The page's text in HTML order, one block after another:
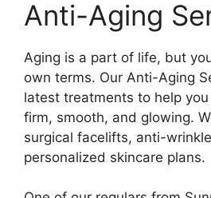
Anti-Aging
Aging is a part of life, but
own terms. Our Anti-Aging
latest treatments to help
firm, smooth, and glowing.
surgical facelifts, anti-
personalized skincare plans.